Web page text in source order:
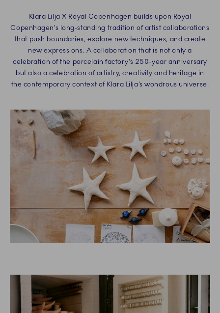
Klara Lilja X Royal Copenhagen builds upon Royal
Copenhagen’s long-standing tradition of artist collaborations
that push boundaries, explore new techniques, and create
new expressions. A collaboration that is not only a
celebration of the porcelain factory’s 250-year anniversary
but also a celebration of artistry, creativity and heritage in
the contemporary context of Klara Lilja’s wondrous universe.